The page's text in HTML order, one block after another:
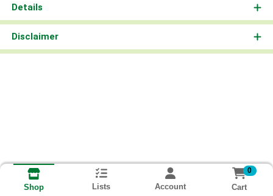
Details
Disclaimer
Shop Lists Account
0
Cart